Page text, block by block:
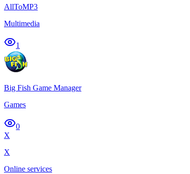
AllToMP3
Multimedia
1
Big Fish Game Manager
Games
0
X
X
Online services